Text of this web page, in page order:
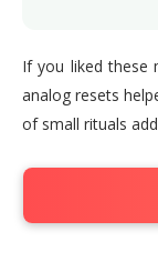
If you liked these
analog resets
of small rituals